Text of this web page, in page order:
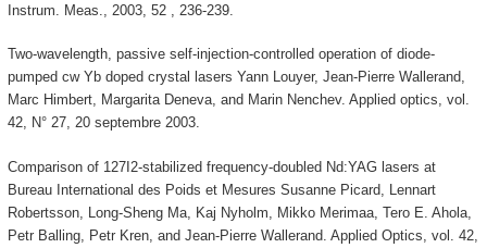
Instrum. Meas., 2003, 52 , 236-239.
Two-wavelength, passive self-injection-controlled operation of diode-
pumped cw Yb doped crystal lasers Yann Louyer, Jean-Pierre Wallerand,
Marc Himbert, Margarita Deneva, and Marin Nenchev. Applied optics, vol.
42, N° 27, 20 septembre 2003.
Comparison of 127I2-stabilized frequency-doubled Nd:YAG lasers at
Bureau International des Poids et Mesures Susanne Picard, Lennart
Robertsson, Long-Sheng Ma, Kaj Nyholm, Mikko Merimaa, Tero E. Ahola,
Petr Balling, Petr Kren, and Jean-Pierre Wallerand. Applied Optics, vol. 42,